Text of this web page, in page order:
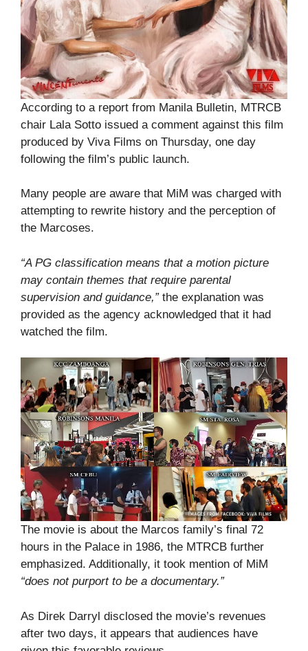
According to a report from Manila Bulletin, MTRCB
chair Lala Sotto issued a comment against this film
produced by Viva Films on Thursday, one day
following the film’s public launch.
Many people are aware that MiM was charged with
attempting to rewrite history and the perception of
the Marcoses.
“A PG classification means that a motion picture
may contain themes that require parental
supervision and guidance,” the explanation was
provided as the agency acknowledged that it had
watched the film.
The movie is about the Marcos family’s final 72
hours in the Palace in 1986, the MTRCB further
emphasized. Additionally, it took mention of MiM
“does not purport to be a documentary.”
As Direk Darryl disclosed the movie’s revenues
after two days, it appears that audiences have